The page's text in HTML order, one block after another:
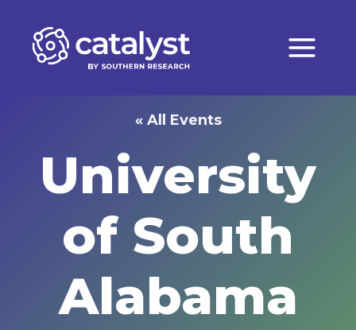
content
« All Events
University
of South
Alabama